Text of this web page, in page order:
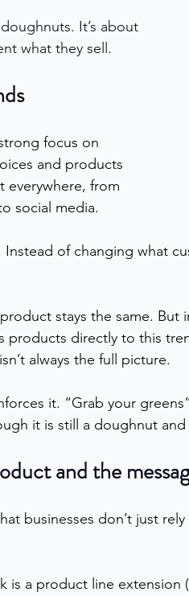
It’s about
what they sell.
focus on
and products
everywhere, from
social media.
Instead of changing what
stays the same. But
products directly to this
always the full picture.
it. “Grab your
it is still a doughnut and
and the
businesses don’t just
is a product line